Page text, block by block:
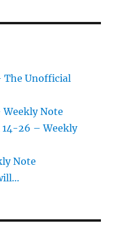
The Unofficial
Note
14-26 – Weekly
Note